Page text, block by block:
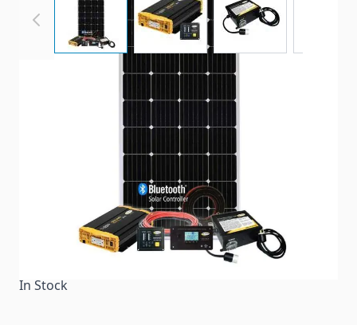
Solar Power Charging and Inverter Kit
Black
Special Order Item
No
Ships LTL Freight
No
In Stock